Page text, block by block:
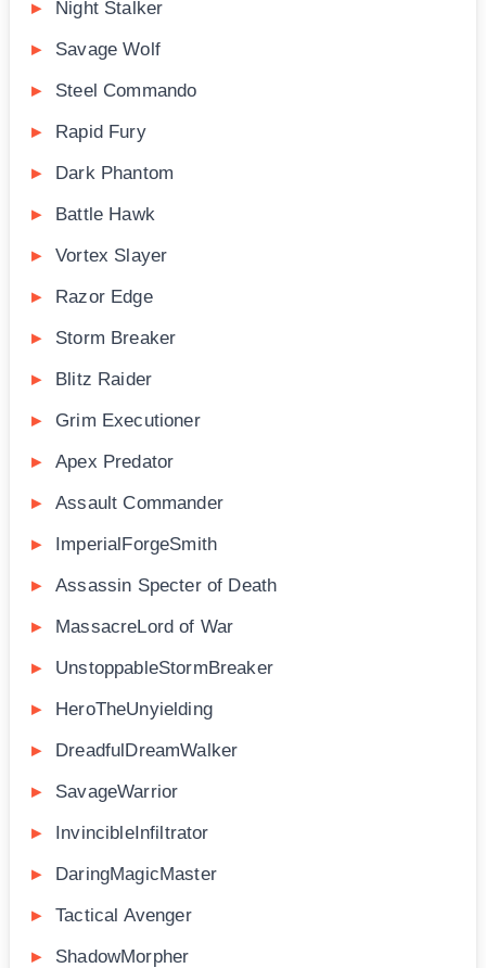
Night Stalker
Savage Wolf
Steel Commando
Rapid Fury
Dark Phantom
Battle Hawk
Vortex Slayer
Razor Edge
Storm Breaker
Blitz Raider
Grim Executioner
Apex Predator
Assault Commander
ImperialForgeSmith
Assassin Specter of Death
MassacreLord of War
UnstoppableStormBreaker
HeroTheUnyielding
DreadfulDreamWalker
SavageWarrior
InvincibleInfiltrator
DaringMagicMaster
Tactical Avenger
ShadowMorpher